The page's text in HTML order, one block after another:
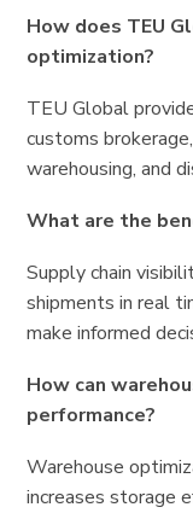
How does TEU
optimization?
TEU Global
customs
warehousing, and
What are the
Supply chain
shipments in real
make informed
How can
performance?
Warehouse
increases storage